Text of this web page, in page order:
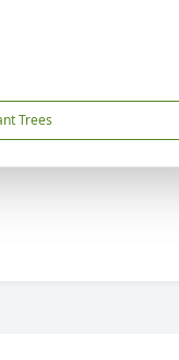
Trees